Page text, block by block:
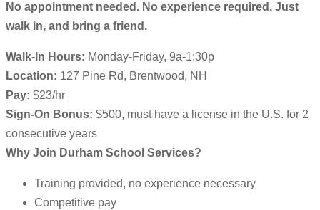
No appointment needed. No experience required. Just
walk in, and bring a friend.
Walk-In Hours: Monday-Friday, 9a-1:30p
Location: 127 Pine Rd, Brentwood, NH
Pay: $23/hr
Sign-On Bonus: $500, must have a license in the U.S. for 2
consecutive years
Why Join Durham School Services?
Training provided, no experience necessary
Competitive pay